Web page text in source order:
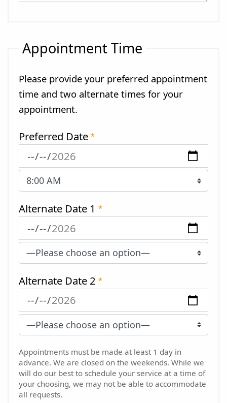
Appointment Time
Please provide your preferred appointment
time and two alternate times for your
appointment.
Preferred Date*
Alternate Date 1*
Alternate Date 2*
Appointments must be made at least 1 day in
advance. We are closed on the weekends. While we
will do our best to schedule your service at a time of
your choosing, we may not be able to accommodate
all requests.